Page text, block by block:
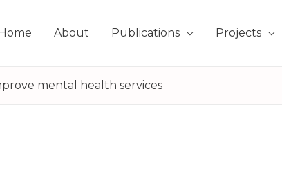
About Publications Projects
mental health services